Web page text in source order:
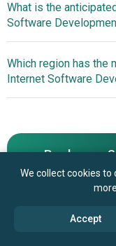
Accenture Plc, IBM
Cognizant
Ltd., HCL
Ltd., EPAM Systems
Endava Plc, Zensar
What is the
Software
Generative Artificial
Efficiency And User
Which region has the
Internet Software
Book your
with our
We collect cookies to
Accept